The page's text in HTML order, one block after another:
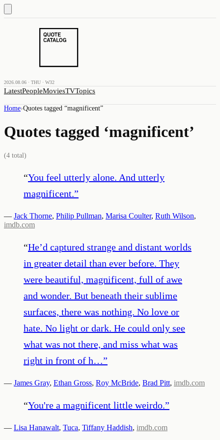
2026.08.06 · THU · W32
LatestPeopleMoviesTVTopics
Home›Quotes tagged “magnificent”
Quotes tagged ‘magnificent’
(4 total)
“You feel utterly alone. And utterly
magnificent.”
— Jack Thorne, Philip Pullman, Marisa Coulter, Ruth Wilson,
imdb.com
“He’d captured strange and distant worlds
in greater detail than ever before. They
were beautiful, magnificent, full of awe
and wonder. But beneath their sublime
surfaces, there was nothing. No love or
hate. No light or dark. He could only see
what was not there, and miss what was
right in front of h…”
— James Gray, Ethan Gross, Roy McBride, Brad Pitt, imdb.com
“You're a magnificent little weirdo.”
— Lisa Hanawalt, Tuca, Tiffany Haddish, imdb.com